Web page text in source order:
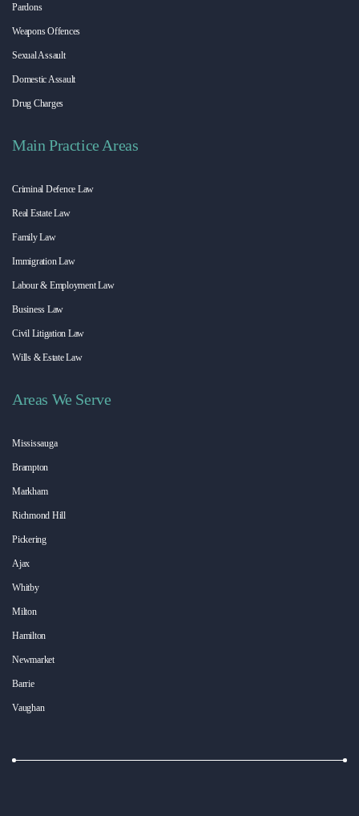
Pardons
Weapons Offences
Sexual Assault
Domestic Assault
Drug Charges
Main Practice Areas
Criminal Defence Law
Real Estate Law
Family Law
Immigration Law
Labour & Employment Law
Business Law
Civil Litigation Law
Wills & Estate Law
Areas We Serve
Mississauga
Brampton
Markham
Richmond Hill
Pickering
Ajax
Whitby
Milton
Hamilton
Newmarket
Barrie
Vaughan